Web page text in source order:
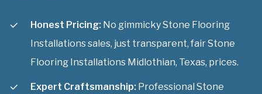
Honest Pricing: No gimmicky Stone Flooring
Installations sales, just transparent, fair Stone
Flooring Installations Midlothian, Texas, prices.
Expert Craftsmanship: Professional Stone